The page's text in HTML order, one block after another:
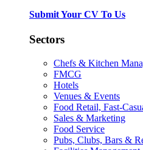
Submit Your CV To Us
Sectors
Chefs & Kitchen
FMCG
Hotels
Venues & Events
Food Retail, Fast-
Sales & Marketing
Food Service
Pubs, Clubs, Bars &